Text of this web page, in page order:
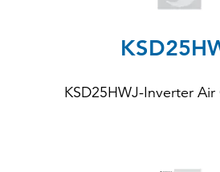
KSD25HWJ-Inverter